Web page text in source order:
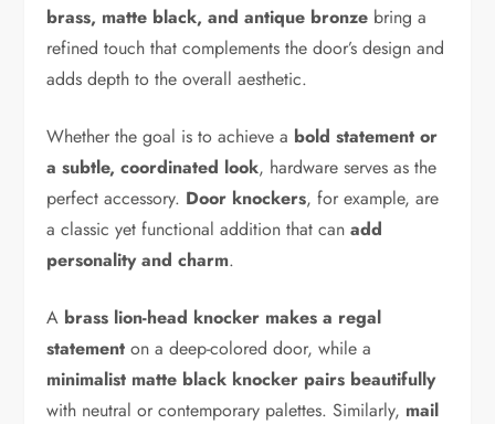
brass, matte black, and antique bronze bring a
refined touch that complements the door’s design and
adds depth to the overall aesthetic.
Whether the goal is to achieve a bold statement or
a subtle, coordinated look, hardware serves as the
perfect accessory. Door knockers, for example, are
a classic yet functional addition that canadd
personality and charm.
A brass lion-head knocker makes a regal
statement on a deep-colored door, while a
minimalist matte black knocker pairs beautifully
with neutral or contemporary palettes. Similarly, mail